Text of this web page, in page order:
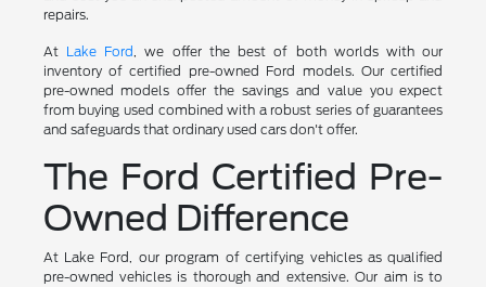
repairs.
At Lake Ford, we offer the best of both worlds with our
inventory of certified pre-owned Ford models. Our certified
pre-owned models offer the savings and value you expect
from buying used combined with a robust series of guarantees
and safeguards that ordinary used cars don't offer.
The Ford Certified Pre-
Owned Difference
At Lake Ford, our program of certifying vehicles as qualified
pre-owned vehicles is thorough and extensive. Our aim is to